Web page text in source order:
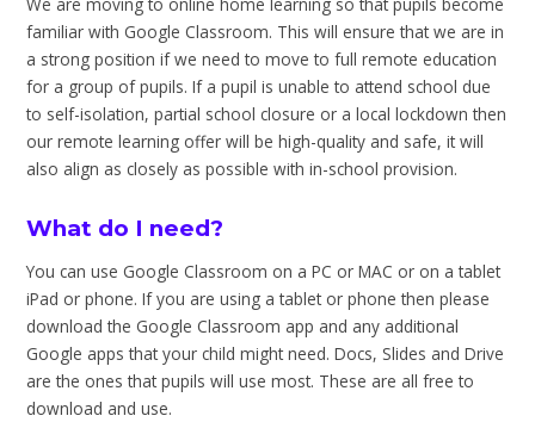
familiar with Google Classroom. This will ensure that we are in
a strong position if we need to move to full remote education
for a group of pupils. If a pupil is unable to attend school due
to self-isolation, partial school closure or a local lockdown then
our remote learning offer will be high-quality and safe, it will
also align as closely as possible with in-school provision.
What do I need?
You can use Google Classroom on a PC or MAC or on a tablet
iPad or phone. If you are using a tablet or phone then please
download the Google Classroom app and any additional
Google apps that your child might need. Docs, Slides and Drive
are the ones that pupils will use most. These are all free to
download and use.